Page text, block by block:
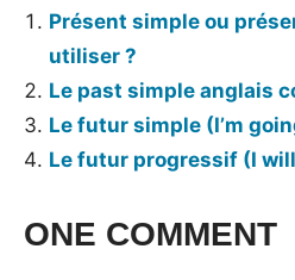
Présent simple ou
utiliser ?
Le past simple anglais
Le futur simple (I’m
Le futur progressif (I
Tags:
ONE COMMENT